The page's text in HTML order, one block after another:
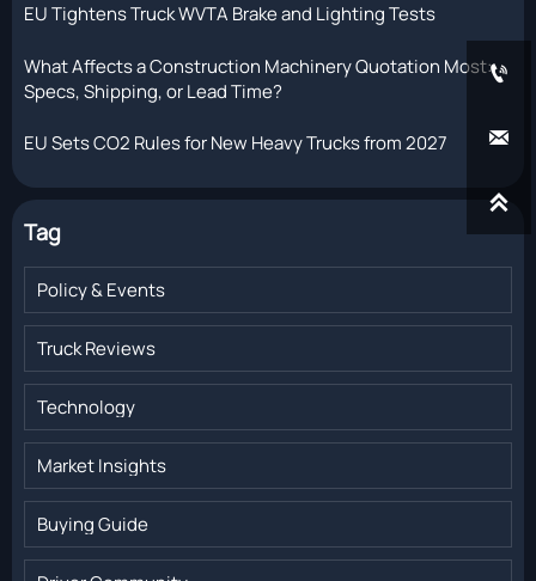
EU Tightens Truck WVTA Brake and Lighting Tests
What Affects a Construction Machinery Quotation Most:
Specs, Shipping, or Lead Time?
EU Sets CO2 Rules for New Heavy Trucks from 2027
Tag
Policy & Events
Truck Reviews
Technology
Market Insights
Buying Guide


